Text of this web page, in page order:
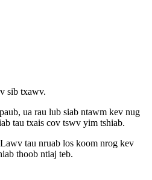
sib txawv.
ua rau lub siab ntawm kev nug
tau txais cov tswv yim tshiab.
tau nruab los koom nrog kev
thoob ntiaj teb.